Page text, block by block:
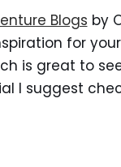
Blogs by
for
is great to
I suggest